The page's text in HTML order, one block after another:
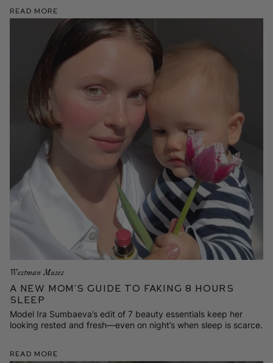
Read More
Westman Muses
A New Mom’s Guide to Faking 8 Hours
Sleep
Model Ira Sumbaeva’s edit of 7 beauty essentials keep her
looking rested and fresh—even on night’s when sleep is scarce.
Read More